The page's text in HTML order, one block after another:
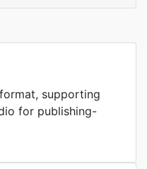
supporting
for publishing-